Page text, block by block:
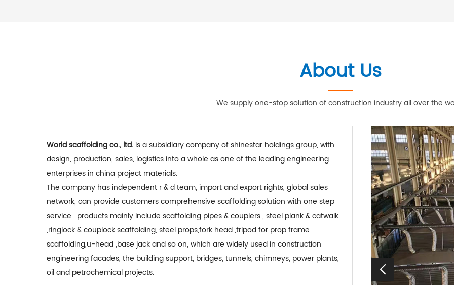
About Us
We supply one-stop solution of construction industry all over the
world scaffolding co., ltd. is a subsidiary company of shinestar holdings group, with
design, production, sales, logistics into a whole as one of the leading engineering
enterprises in china project materials.
the company has independent r & d team, import and export rights, global sales
network, can provide customers comprehensive scaffolding solution with one step
service . products mainly include scaffolding pipes & couplers , steel plank & catwalk
,ringlock & couplock scaffolding, steel props,fork head ,tripod for prop frame
scaffolding,u-head ,base jack and so on, which are widely used in construction
engineering facades, the building support, bridges, tunnels, chimneys, power plants,
oil and petrochemical projects.